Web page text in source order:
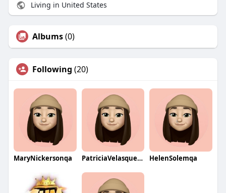
Living in United States
Albums(0)
Following (20)
MaryNickersonqa PatriciaVelasquezqa HelenSolemqa